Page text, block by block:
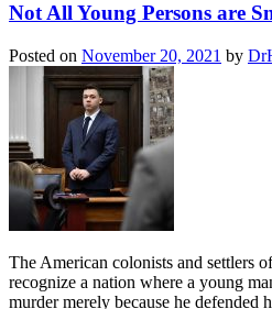
Not All Young Persons are
Posted on November 20, 2021 by
The American colonists and settlers
recognize a nation where a young
murder merely because he defended